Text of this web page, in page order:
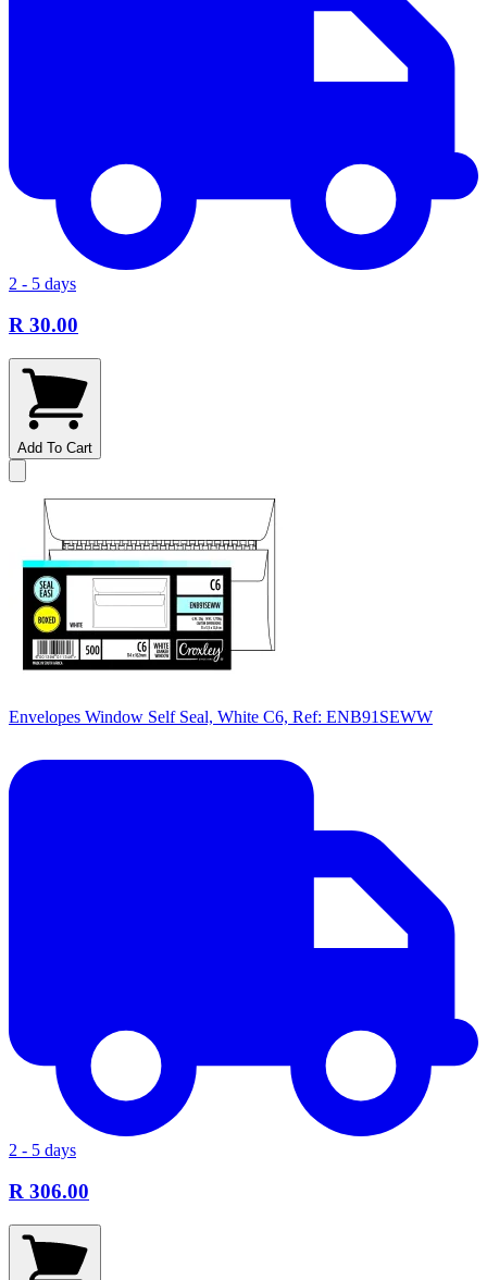
2 - 5 days
R 30.00
Add To Cart
Envelopes Window Self Seal, White C6, Ref: ENB91SEWW
2 - 5 days
R 306.00